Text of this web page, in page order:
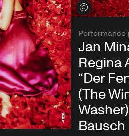
View credits
Performance
Jan
Regina
“Der
(The
Bausch